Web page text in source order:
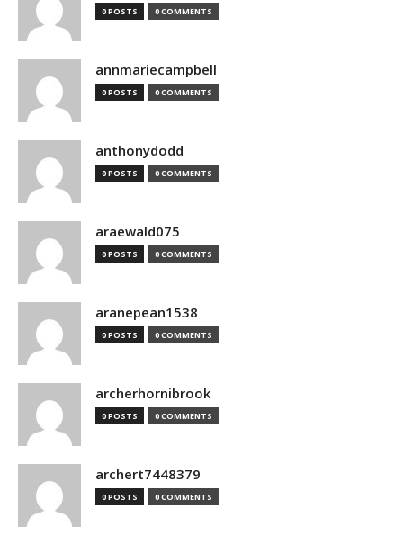
0 POSTS 0 COMMENTS
annmariecampbell
0 POSTS 0 COMMENTS
anthonydodd
0 POSTS 0 COMMENTS
araewald075
0 POSTS 0 COMMENTS
aranepean1538
0 POSTS 0 COMMENTS
archerhornibrook
0 POSTS 0 COMMENTS
archert7448379
0 POSTS 0 COMMENTS